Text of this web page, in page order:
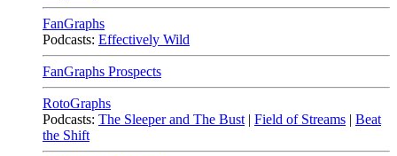
FanGraphs
Podcasts: Effectively Wild
FanGraphs Prospects
RotoGraphs
Podcasts: The Sleeper and The Bust | Field of Streams | Beat
the Shift